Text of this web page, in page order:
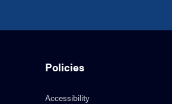
Policies
Accessibility